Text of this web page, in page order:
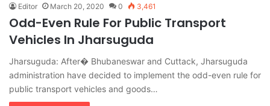
Editor March 20, 2020 0 3,461
Odd-Even Rule For Public Transport
Vehicles In Jharsuguda
Jharsuguda: After� Bhubaneswar and Cuttack, Jharsuguda
administration have decided to implement the odd-even rule for
public transport vehicles and goods…